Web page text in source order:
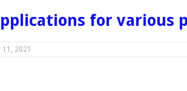
for various
2021